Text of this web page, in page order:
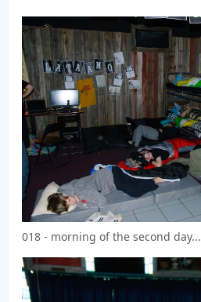
018 - morning of the second day...